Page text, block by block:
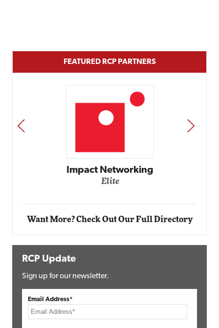
FEATURED RCP PARTNERS
Impact Networking
Elite
PREV NEXT
Want More? Check Out Our Full Directory
RCP Update
Sign up for our newsletter.
Email Address*